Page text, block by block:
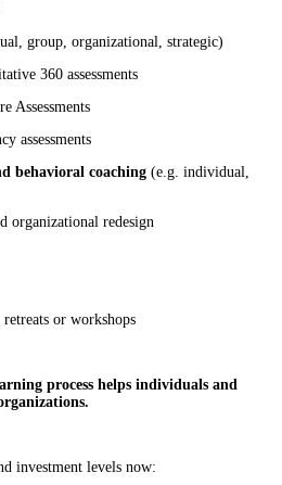
group, organizational, strategic)
360 assessments
assessments
behavioral coaching (e.g. individual,
organizational redesign
or workshops
process helps individuals and
investment levels now: